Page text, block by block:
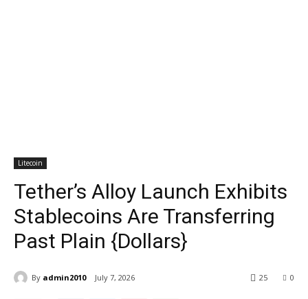
Litecoin
Tether’s Alloy Launch Exhibits
Stablecoins Are Transferring
Past Plain {Dollars}
By admin2010 July 7, 2026 0
25